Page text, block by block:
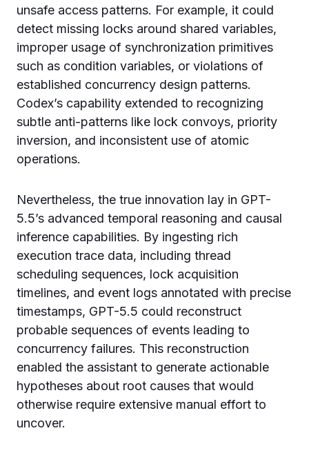
unsafe access patterns. For example, it could
detect missing locks around shared variables,
improper usage of synchronization primitives
such as condition variables, or violations of
established concurrency design patterns.
Codex’s capability extended to recognizing
subtle anti-patterns like lock convoys, priority
inversion, and inconsistent use of atomic
operations.
Nevertheless, the true innovation lay in GPT-
5.5’s advanced temporal reasoning and causal
inference capabilities. By ingesting rich
execution trace data, including thread
scheduling sequences, lock acquisition
timelines, and event logs annotated with precise
timestamps, GPT-5.5 could reconstruct
probable sequences of events leading to
concurrency failures. This reconstruction
enabled the assistant to generate actionable
hypotheses about root causes that would
otherwise require extensive manual effort to
uncover.